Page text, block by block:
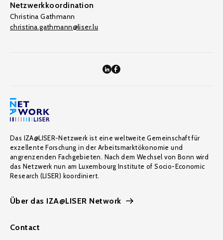
Netzwerkkoordination
Christina Gathmann
christina.gathmann@liser.lu
Das IZA@LISER-Netzwerk ist eine weltweite Gemeinschaft für
exzellente Forschung in der Arbeitsmarktökonomie und
angrenzenden Fachgebieten. Nach dem Wechsel von Bonn wird
das Netzwerk nun am Luxembourg Institute of Socio-Economic
Research (LISER) koordiniert.
Über das IZA@LISER Network
Contact